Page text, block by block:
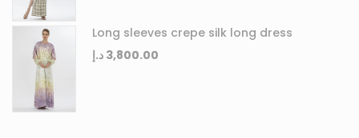
Long sleeves crepe silk long dress
3,800.00 د.إ